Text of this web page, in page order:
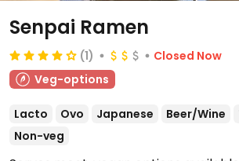
Senpai Ramen
(1)
Closed Now
Veg-options
Lacto Ovo Japanese Beer/Wine
Non-veg